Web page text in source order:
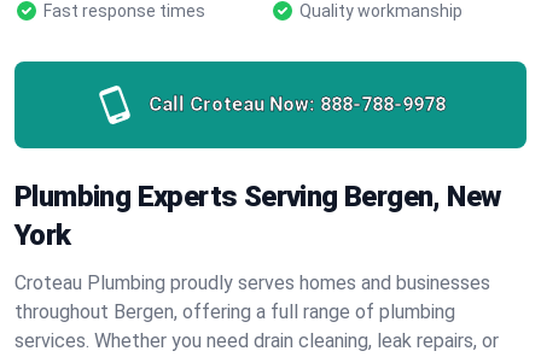
Fast response times
Quality workmanship
Call Croteau Now: 888-788-9978
Plumbing Experts Serving Bergen, New
York
Croteau Plumbing proudly serves homes and businesses
throughout Bergen, offering a full range of plumbing
services. Whether you need drain cleaning, leak repairs, or